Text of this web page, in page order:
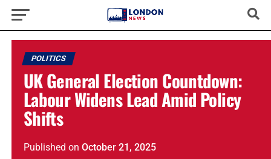
POLITICS
UK General Election Countdown:
Labour Widens Lead Amid Policy
Shifts
Published on October 21, 2025